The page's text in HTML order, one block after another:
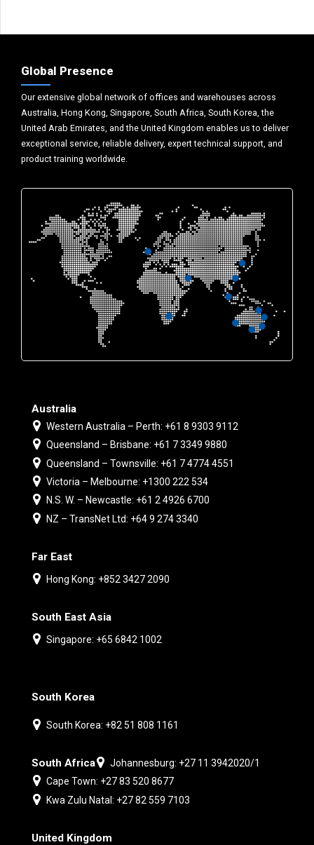
Global Presence
Our extensive global network of offices and warehouses across
Australia, Hong Kong, Singapore, South Africa, South Korea, the
United Arab Emirates, and the United Kingdom enables us to deliver
exceptional service, reliable delivery, expert technical support, and
product training worldwide.
Australia
Western Australia – Perth: +61 8 9303 9112
Queensland – Brisbane: +61 7 3349 9880
Queensland – Townsville: +61 7 4774 4551
Victoria – Melbourne: +1300 222 534
N.S. W. – Newcastle: +61 2 4926 6700
NZ – TransNet Ltd: +64 9 274 3340
Far East
Hong Kong: +852 3427 2090
South East Asia
Singapore: +65 6842 1002
South Korea
South Korea: +82 51 808 1161
South Africa
Johannesburg: +27 11 3942020/1
Cape Town: +27 83 520 8677
Kwa Zulu Natal: +27 82 559 7103
United Kingdom